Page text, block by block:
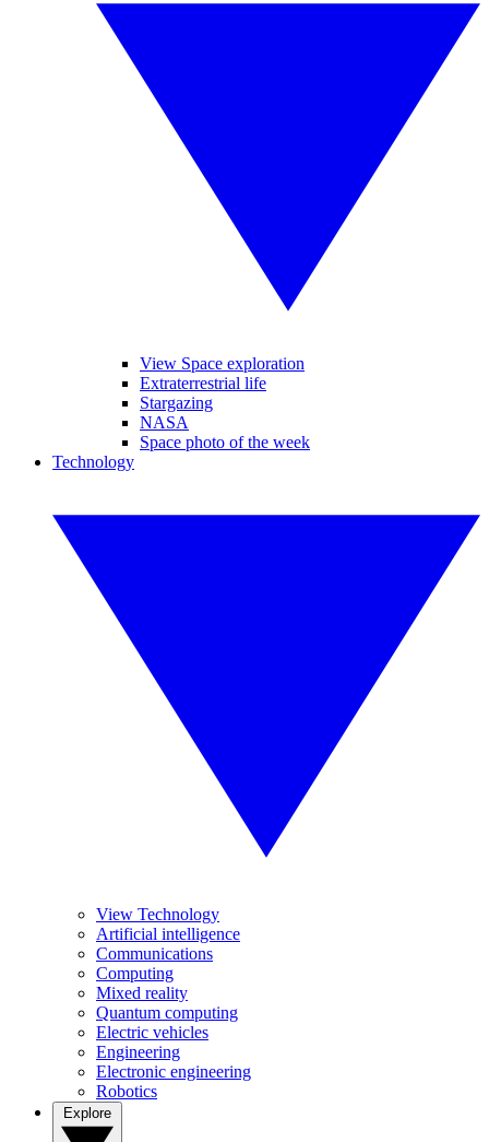
View Space exploration
Extraterrestrial life
Stargazing
NASA
Space photo of the week
Technology
View Technology
Artificial intelligence
Communications
Computing
Mixed reality
Quantum computing
Electric vehicles
Engineering
Electronic engineering
Robotics